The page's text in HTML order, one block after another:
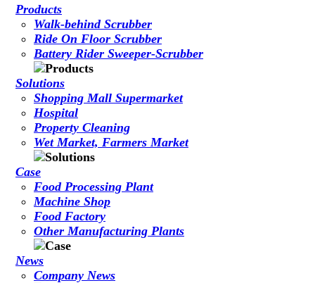
Products
Walk-behind Scrubber
Ride On Floor Scrubber
Battery Rider Sweeper-Scrubber
Solutions
Shopping Mall Supermarket
Hospital
Property Cleaning
Wet Market, Farmers Market
Case
Food Processing Plant
Machine Shop
Food Factory
Other Manufacturing Plants
News
Company News